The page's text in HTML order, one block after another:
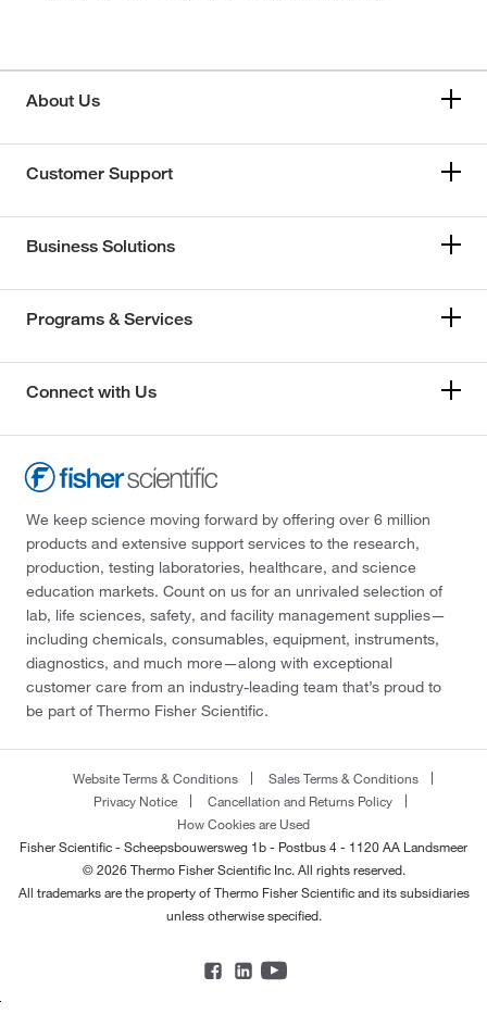
About Us
Customer Support
Business Solutions
Programs & Services
Connect with Us
We keep science moving forward by offering over 6 million
products and extensive support services to the research,
production, testing laboratories, healthcare, and science
education markets. Count on us for an unrivaled selection of
lab, life sciences, safety, and facility management supplies—
including chemicals, consumables, equipment, instruments,
diagnostics, and much more—along with exceptional
customer care from an industry-leading team that’s proud to
be part of Thermo Fisher Scientific.
Website Terms & Conditions
Sales Terms & Conditions
Privacy Notice
Cancellation and Returns Policy
How Cookies are Used
Fisher Scientific - Scheepsbouwersweg 1b - Postbus 4 - 1120 AA Landsmeer
© 2026 Thermo Fisher Scientific Inc. All rights reserved.
All trademarks are the property of Thermo Fisher Scientific and its subsidiaries
unless otherwise specified.